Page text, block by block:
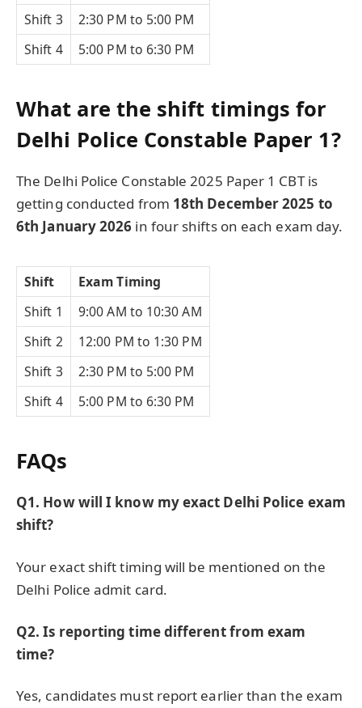
Shift 3
2:30 PM to 5:00 PM
Shift 4
5:00 PM to 6:30 PM
What are the shift timings for
Delhi Police Constable Paper 1?
The Delhi Police Constable 2025 Paper 1 CBT is
getting conducted from 18th December 2025 to
6th January 2026 in four shifts on each exam day.
Shift
Exam Timing
Shift 1
9:00 AM to 10:30 AM
Shift 2
12:00 PM to 1:30 PM
Shift 3
2:30 PM to 5:00 PM
Shift 4
5:00 PM to 6:30 PM
FAQs
Q1. How will I know my exact Delhi Police exam
shift?
Your exact shift timing will be mentioned on the
Delhi Police admit card.
Q2. Is reporting time different from exam
time?
Yes, candidates must report earlier than the exam